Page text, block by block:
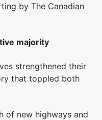
by The Canadian
majority
strengthened their
that toppled both
of new highways and